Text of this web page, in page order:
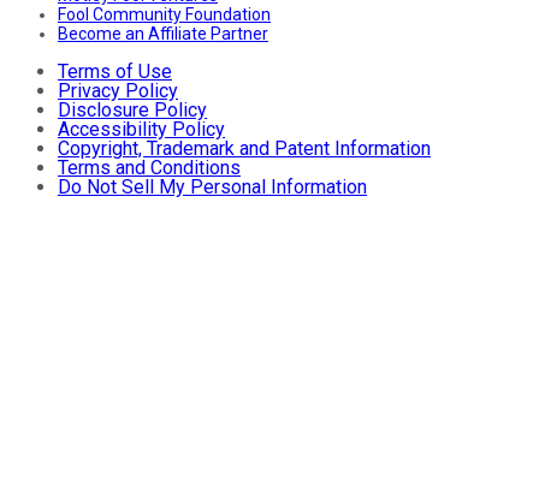
Fool Community Foundation
Become an Affiliate Partner
Terms of Use
Privacy Policy
Disclosure Policy
Accessibility Policy
Copyright, Trademark and Patent Information
Terms and Conditions
Do Not Sell My Personal Information